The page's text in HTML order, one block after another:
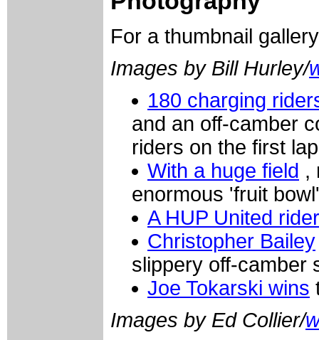
For a thumbnail
Images by Bill Hurley/
180 charging
and an off-camber
riders on the first
With a huge field ,
enormous 'fruit
A HUP United rider
Christopher Bailey
slippery off-camber
Joe Tokarski wins
Images by Ed Collier/